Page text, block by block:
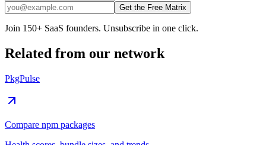
Get the Free Matrix
Join 150+ SaaS founders. Unsubscribe in one click.
Related from our network
PkgPulse
Compare npm packages